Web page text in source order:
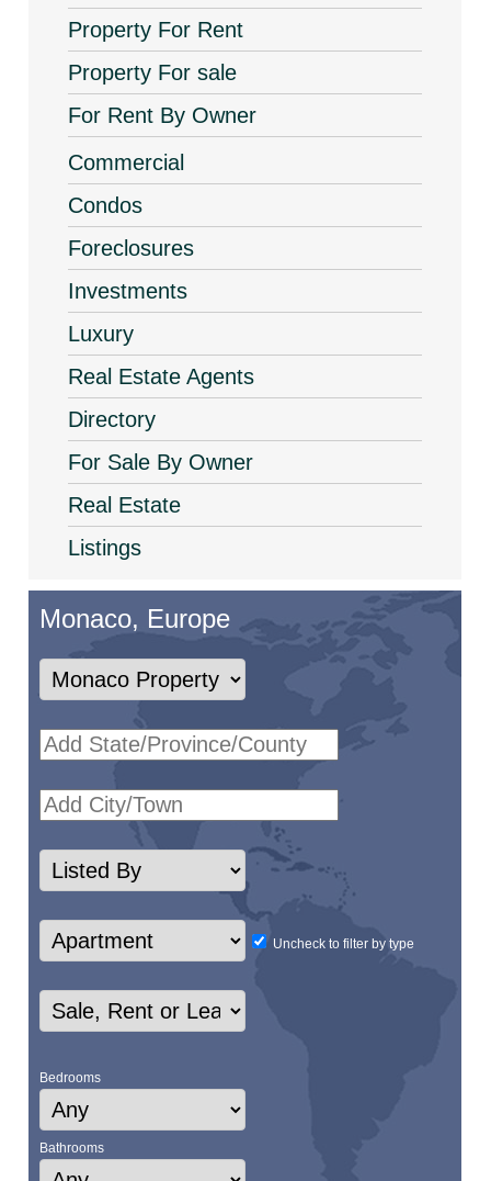
Property For Rent
Property For sale
For Rent By Owner
Commercial
Condos
Foreclosures
Investments
Luxury
Real Estate Agents
Directory
For Sale By Owner
Real Estate
Listings
Monaco, Europe
Uncheck to filter by type
Bedrooms
Bathrooms